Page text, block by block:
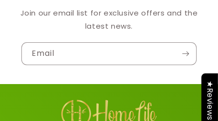
Join our email list for exclusive offers and the
latest news.
Email
★Reviews